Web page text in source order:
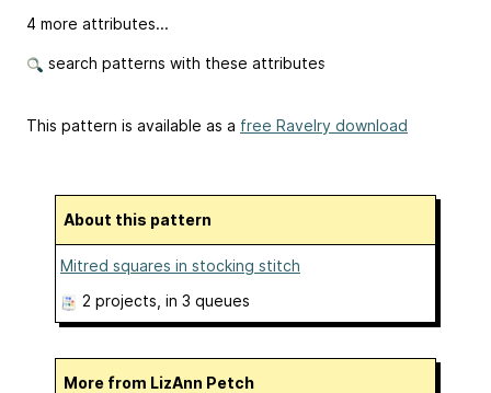
4 more attributes...
search patterns with these attributes
This pattern is available as a free Ravelry download
About this pattern
Mitred squares in stocking stitch
2 projects , in 3 queues
More from LizAnn Petch